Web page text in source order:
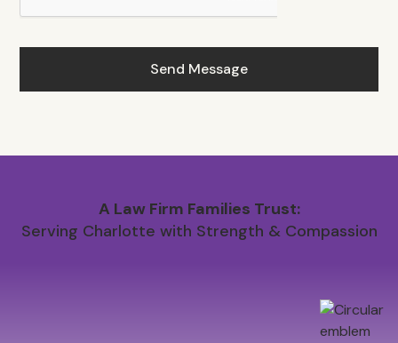
A Law Firm Families Trust:
Serving Charlotte with Strength & Compassion